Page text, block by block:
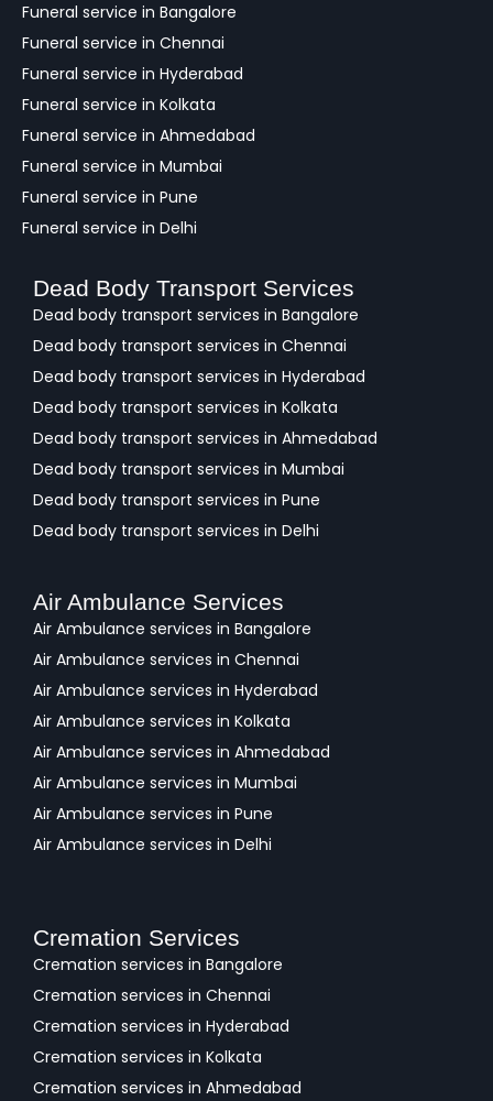
k
Funeral service in Bangalore
Funeral service in Chennai
Funeral service in Hyderabad
Funeral service in Kolkata
Funeral service in Ahmedabad
Funeral service in Mumbai
Funeral service in Pune
Funeral service in Delhi
Dead Body Transport Services
Dead body transport services in Bangalore
Dead body transport services in Chennai
Dead body transport services in Hyderabad
Dead body transport services in Kolkata
Dead body transport services in Ahmedabad
Dead body transport services in Mumbai
Dead body transport services in Pune
Dead body transport services in Delhi
Air Ambulance Services
Air Ambulance services in Bangalore
Air Ambulance services in Chennai
Air Ambulance services in Hyderabad
Air Ambulance services in Kolkata
Air Ambulance services in Ahmedabad
Air Ambulance services in Mumbai
Air Ambulance services in Pune
Air Ambulance services in Delhi
Cremation Services
Cremation services in Bangalore
Cremation services in Chennai
Cremation services in Hyderabad
Cremation services in Kolkata
Cremation services in Ahmedabad